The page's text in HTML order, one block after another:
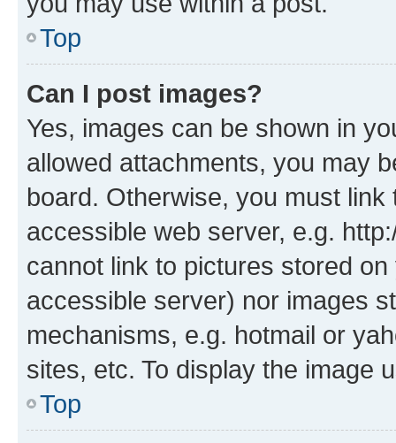
Top
Can I post images?
Yes, images can be shown in
allowed attachments, you may
board. Otherwise, you must
accessible web server, e.g.
cannot link to pictures stored
accessible server) nor images
mechanisms, e.g. hotmail or
sites, etc. To display the image
Top